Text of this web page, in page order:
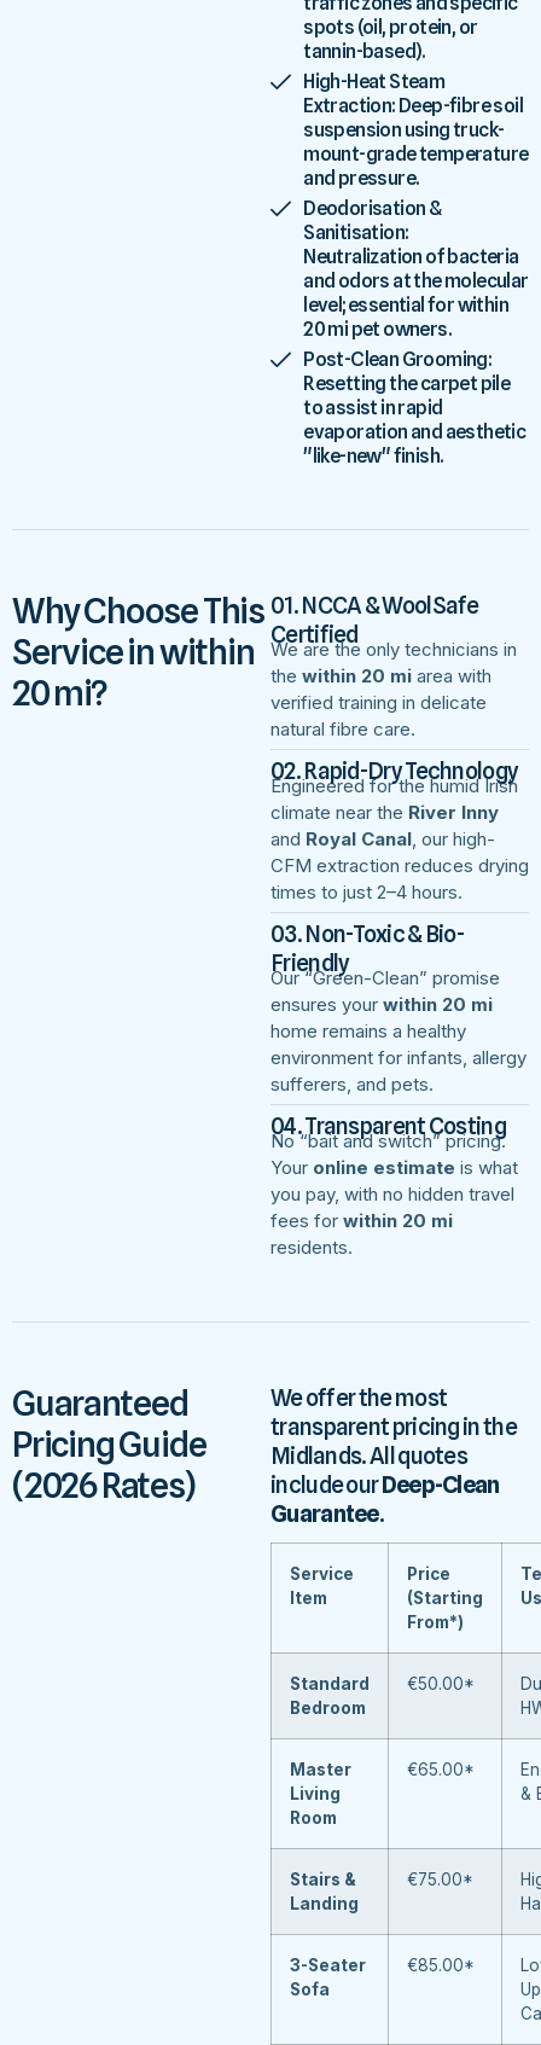
spots (oil, protein, or
tannin-based).
High-Heat Steam
Extraction: Deep-fibre soil
suspension using truck-
mount-grade temperature
and pressure.
Deodorisation &
Sanitisation:
Neutralization of bacteria
and odors at the molecular
level; essential for within
20 mi pet owners.
Post-Clean Grooming:
Resetting the carpet pile
to assist in rapid
evaporation and aesthetic
"like-new" finish.
Why Choose This
Service in within
20 mi?
01. NCCA & WoolSafe
Certified
We are the only technicians in
the within 20 mi area with
verified training in delicate
natural fibre care.
02. Rapid-Dry Technology
Engineered for the humid Irish
climate near the River Inny
and Royal Canal , our high-
CFM extraction reduces drying
times to just 2–4 hours.
03. Non-Toxic & Bio-
Friendly
Our “Green-Clean” promise
ensures your within 20 mi
home remains a healthy
environment for infants, allergy
sufferers, and pets.
04. Transparent Costing
No “bait and switch” pricing.
Your online estimate is what
you pay, with no hidden travel
fees for within 20 mi
residents.
Guaranteed
Pricing Guide
(2026 Rates)
We offer the most
transparent pricing in the
Midlands. All quotes
include ourDeep-Clean
Guarantee.
Service
Item
Price
(Starting
From*)
Standard
Bedroom
€50.00*
Master
Living
Room
€65.00*
&
Stairs &
Landing
€75.00*
3-Seater
Sofa
€85.00*